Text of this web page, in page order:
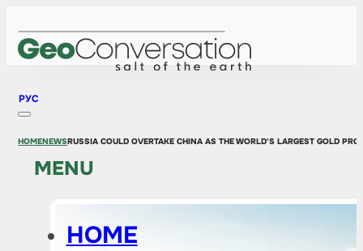
РУС
MENU
HOME
HOMENEWSRUSSIA COULD OVERTAKE CHINA AS THE WORLD'S LARGEST GOLD